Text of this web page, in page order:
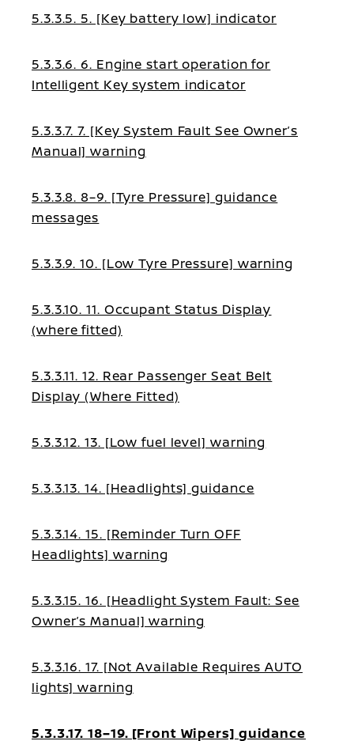
5.3.3.5. 5. [Key battery low] indicator
5.3.3.6. 6. Engine start operation for
Intelligent Key system indicator
5.3.3.7. 7. [Key System Fault See Owner’s
Manual] warning
5.3.3.8. 8–9. [Tyre Pressure] guidance
messages
5.3.3.9. 10. [Low Tyre Pressure] warning
5.3.3.10. 11. Occupant Status Display
(where fitted)
5.3.3.11. 12. Rear Passenger Seat Belt
Display (Where Fitted)
5.3.3.12. 13. [Low fuel level] warning
5.3.3.13. 14. [Headlights] guidance
5.3.3.14. 15. [Reminder Turn OFF
Headlights] warning
5.3.3.15. 16. [Headlight System Fault: See
Owner’s Manual] warning
5.3.3.16. 17. [Not Available Requires AUTO
lights] warning
5.3.3.17. 18–19. [Front Wipers] guidance